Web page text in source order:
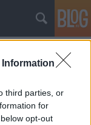
Information
third parties, or
for
opt-out